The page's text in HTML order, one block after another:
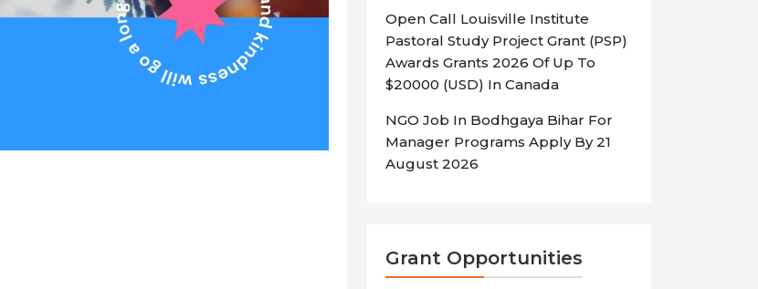
Open Call Louisville Institute
Pastoral Study Project Grant (PSP)
Awards Grants 2026 Of Up To
$20000 (USD) In Canada
NGO Job In Bodhgaya Bihar For
Manager Programs Apply By 21
August 2026
Grant Opportunities